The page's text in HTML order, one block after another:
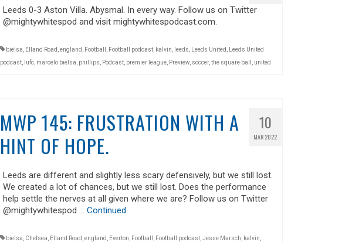
Leeds 0-3 Aston Villa. Abysmal. In every way. Follow us on Twitter
@mightywhitespod and visit mightywhitespodcast.com.
bielsa Elland Road england Football Football podcast, kalvin leeds Leeds United
Leeds United
podcast, lufc, marcelo bielsa phillips Podcast, premier league, Preview, soccer, the square ball united
10
MAR 2022
MWP 145: FRUSTRATION WITH A
HINT OF HOPE.
Leeds are different and slightly less scary defensively, but we still lost.
We created a lot of chances, but we still lost. Does the performance
help settle the nerves at all given where we are? Follow us on Twitter
@mightywhitespod … Continued
bielsa Chelsea Elland Road england Everton Football Football podcast, Jesse Marsch kalvin